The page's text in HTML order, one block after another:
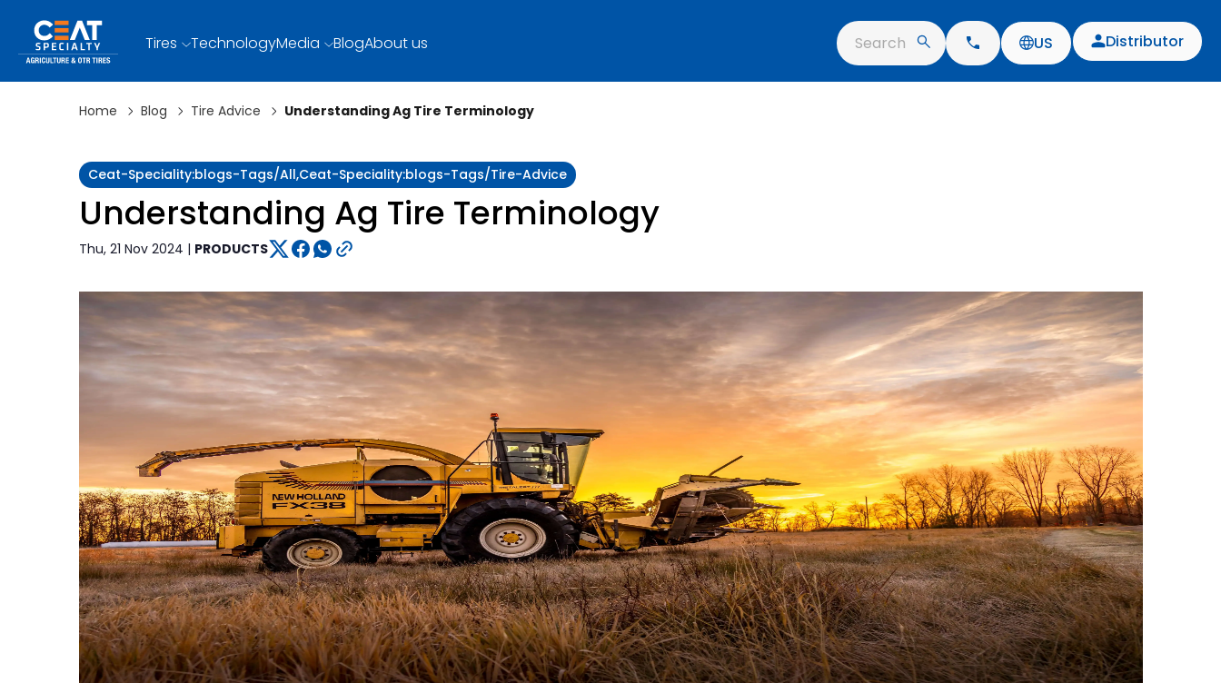
Tires TechnologyMedia BlogAbout us Search US Distributor
Home Blog Tire Advice Understanding Ag Tire Terminology
Ceat-Speciality:blogs-Tags/all,ceat-Speciality:blogs-Tags/tire-Advice
Understanding Ag Tire Terminology
Thu, 21 Nov 2024 | PRODUCTS